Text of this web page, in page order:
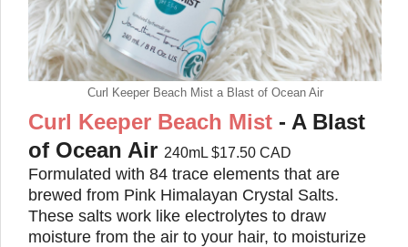
Curl Keeper Beach Mist a Blast of Ocean Air
Curl Keeper Beach Mist - A Blast
of Ocean Air 240mL $17.50 CAD
Formulated with 84 trace elements that are
brewed from Pink Himalayan Crystal Salts.
These salts work like electrolytes to draw
moisture from the air to your hair, to moisturize